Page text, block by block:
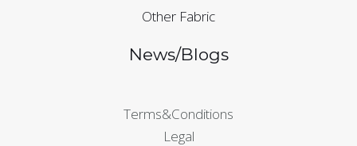
Other Fabric
News/Blogs
Terms&Conditions
Legal